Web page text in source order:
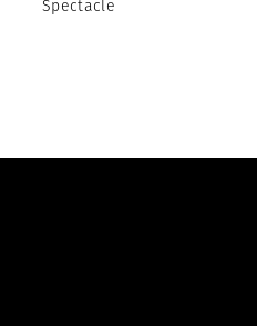
Spectacle